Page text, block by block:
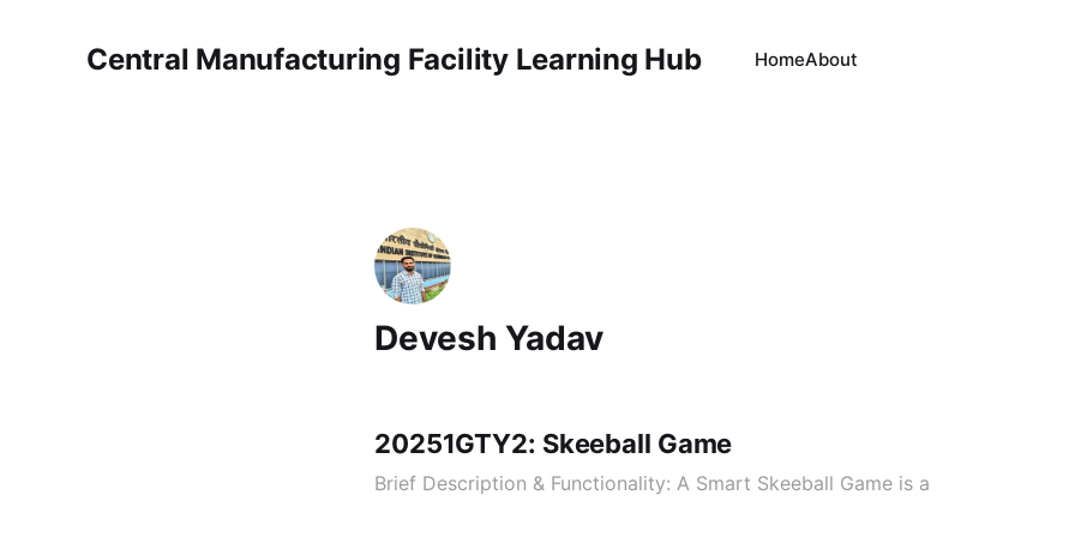
Central Manufacturing Facility Learning Hub HomeAbout
Devesh Yadav
20251GTY2: Skeeball Game
Brief Description & Functionality: A Smart Skeeball Game is a